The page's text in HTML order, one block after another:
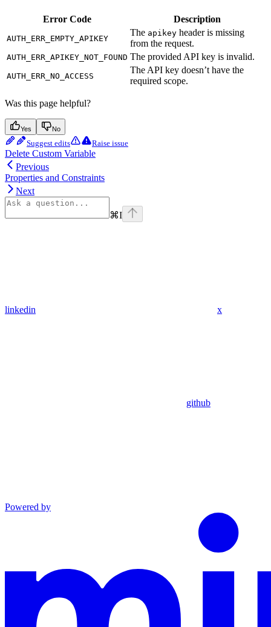
Error Code Description
AUTH_ERR_EMPTY_APIKEY
The apikey header is missing
from the request.
AUTH_ERR_APIKEY_NOT_FOUND The provided API key is invalid.
AUTH_ERR_NO_ACCESS
The API key doesn’t have the
required scope.
Was this page helpful?
Yes No
Suggest edits Raise issue
Delete Custom Variable
Previous
Properties and Constraints
Next
⌘I
linkedin x
github
Powered by